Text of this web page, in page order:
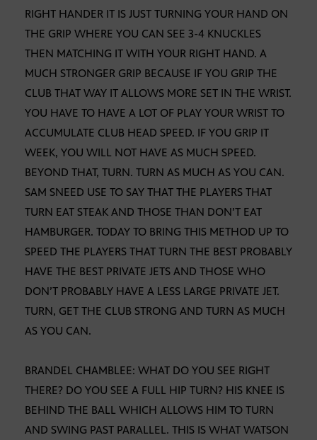
RIGHT HANDER IT IS JUST TURNING YOUR HAND ON
THE GRIP WHERE YOU CAN SEE 3-4 KNUCKLES
THEN MATCHING IT WITH YOUR RIGHT HAND. A
MUCH STRONGER GRIP BECAUSE IF YOU GRIP THE
CLUB THAT WAY IT ALLOWS MORE SET IN THE WRIST.
YOU HAVE TO HAVE A LOT OF PLAY YOUR WRIST TO
ACCUMULATE CLUB HEAD SPEED. IF YOU GRIP IT
WEEK, YOU WILL NOT HAVE AS MUCH SPEED.
BEYOND THAT, TURN. TURN AS MUCH AS YOU CAN.
SAM SNEED USE TO SAY THAT THE PLAYERS THAT
TURN EAT STEAK AND THOSE THAN DON’T EAT
HAMBURGER. TODAY TO BRING THIS METHOD UP TO
SPEED THE PLAYERS THAT TURN THE BEST PROBABLY
HAVE THE BEST PRIVATE JETS AND THOSE WHO
DON’T PROBABLY HAVE A LESS LARGE PRIVATE JET.
TURN, GET THE CLUB STRONG AND TURN AS MUCH
AS YOU CAN.
BRANDEL CHAMBLEE: WHAT DO YOU SEE RIGHT
THERE? DO YOU SEE A FULL HIP TURN? HIS KNEE IS
BEHIND THE BALL WHICH ALLOWS HIM TO TURN
AND SWING PAST PARALLEL. THIS IS WHAT WATSON